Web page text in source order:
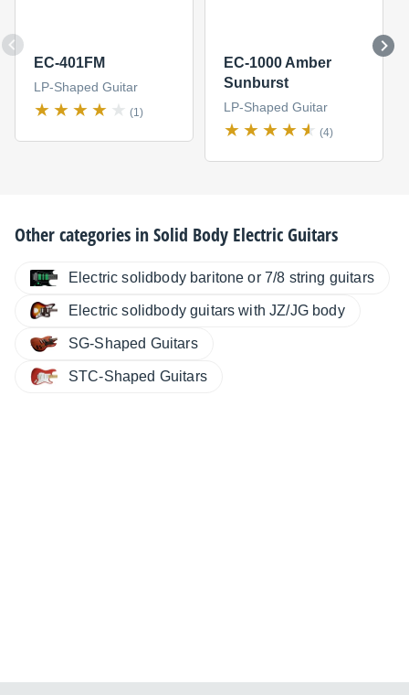
EC-401FM
LP-Shaped Guitar
(1)
EC-1000 Amber
Sunburst
LP-Shaped Guitar
(4)
Other categories inSolid Body Electric Guitars
Electric solidbody baritone or 7/8 string guitars
Electric solidbody guitars with JZ/JG body
SG-Shaped Guitars
STC-Shaped Guitars